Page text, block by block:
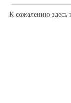
К сожалению здесь